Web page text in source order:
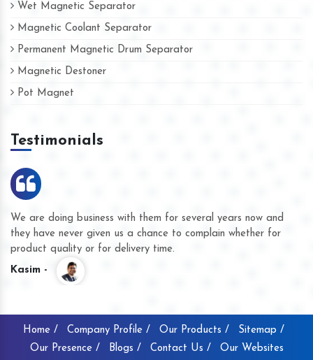
Wet Magnetic Separator
Magnetic Coolant Separator
Permanent Magnetic Drum Separator
Magnetic Destoner
Pot Magnet
Testimonials
We are doing business with them for several years now and
they have never given us a chance to complain whether for
product quality or for delivery time.
Kasim -
Home / Company Profile / Our Products /
Sitemap /
Our Presence /
Blogs / Contact Us / Our Websites